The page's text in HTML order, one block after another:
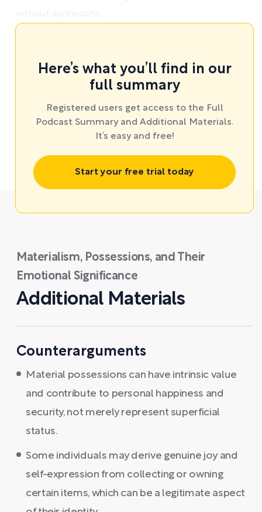
Here’s what you’ll find in our
full summary
Registered users get access to the Full
Podcast Summary and Additional Materials.
It’s easy and free!
Start your free trial today
Materialism, Possessions, and Their
Emotional Significance
Additional Materials
Counterarguments
Material possessions can have intrinsic value
and contribute to personal happiness and
security, not merely represent superficial
status.
Some individuals may derive genuine joy and
self-expression from collecting or owning
certain items, which can be a legitimate aspect